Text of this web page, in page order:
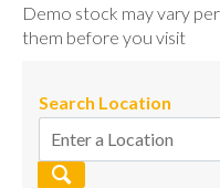
Demo stock may vary
them before you visit
Search Location